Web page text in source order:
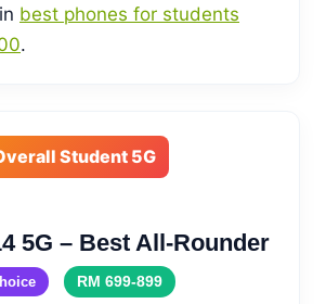
best phones for students
.
Student 5G
5G – Best All-Rounder
RM 699-899